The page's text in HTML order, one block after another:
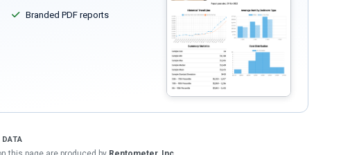
Branded PDF reports